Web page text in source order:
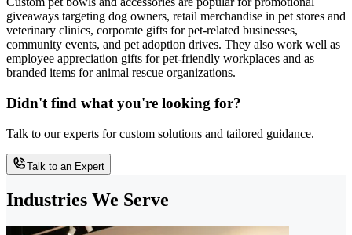
giveaways targeting dog owners, retail merchandise in pet stores and
veterinary clinics, corporate gifts for pet-related businesses,
community events, and pet adoption drives. They also work well as
employee appreciation gifts for pet-friendly workplaces and as
branded items for animal rescue organizations.
Didn't find what you're looking for?
Talk to our experts for custom solutions and tailored guidance.
Talk to an Expert
Industries We Serve